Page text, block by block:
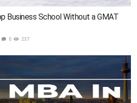
Business School Without a GMAT
0 237